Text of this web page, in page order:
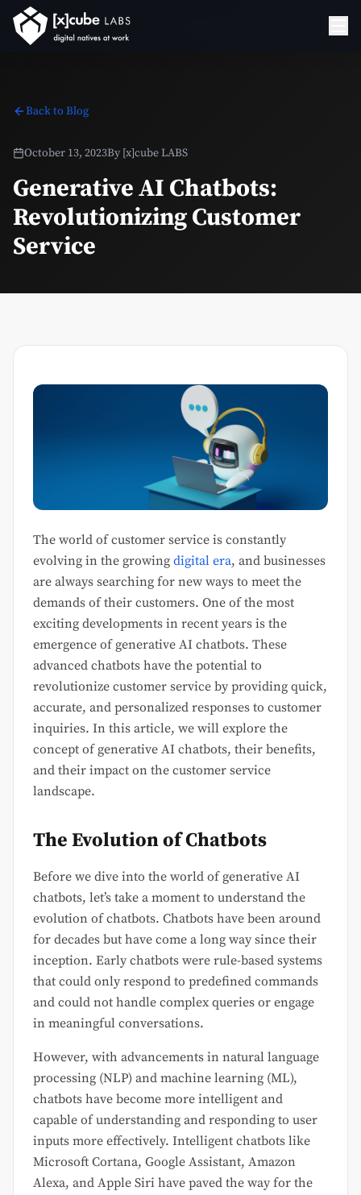
Back to Blog
October 13, 2023By [x]cube LABS
Generative AI Chatbots:
Revolutionizing Customer
Service
The world of customer service is constantly
evolving in the growing digital era, and businesses
are always searching for new ways to meet the
demands of their customers. One of the most
exciting developments in recent years is the
emergence of generative AI chatbots. These
advanced chatbots have the potential to
revolutionize customer service by providing quick,
accurate, and personalized responses to customer
inquiries. In this article, we will explore the
concept of generative AI chatbots, their benefits,
and their impact on the customer service
landscape.
The Evolution of Chatbots
Before we dive into the world of generative AI
chatbots, let’s take a moment to understand the
evolution of chatbots. Chatbots have been around
for decades but have come a long way since their
inception. Early chatbots were rule-based systems
that could only respond to predefined commands
and could not handle complex queries or engage
in meaningful conversations.
However, with advancements in natural language
processing (NLP) and machine learning (ML),
chatbots have become more intelligent and
capable of understanding and responding to user
inputs more effectively. Intelligent chatbots like
Microsoft Cortana, Google Assistant, Amazon
Alexa, and Apple Siri have paved the way for the